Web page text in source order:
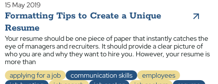
15 May 2019
Formatting Tips to Create a Unique
Resume
Your resume should be one piece of paper that instantly catches the
eye of managers and recruiters. It should provide a clear picture of
who you are and why they want to hire you. However, your resume is
more than
applying for a job
communication skills
employees